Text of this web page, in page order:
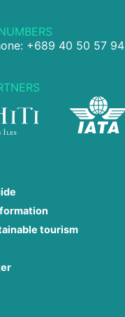
+689 40 50 57 94
tourism